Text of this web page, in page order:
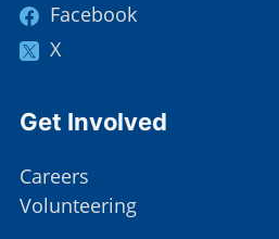
Facebook
X
Get Involved
Careers
Volunteering